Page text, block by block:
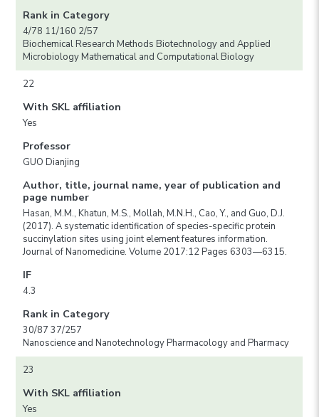
Rank in Category
4/78 11/160 2/57
Biochemical Research Methods Biotechnology and Applied
Microbiology Mathematical and Computational Biology
22
With SKL affiliation
Yes
Professor
GUO Dianjing
Author, title, journal name, year of publication and
page number
Hasan, M.M., Khatun, M.S., Mollah, M.N.H., Cao, Y., and Guo, D.J.
(2017). A systematic identification of species-specific protein
succinylation sites using joint element features information.
Journal of Nanomedicine. Volume 2017:12 Pages 6303—6315.
IF
4.3
Rank in Category
30/87 37/257
Nanoscience and Nanotechnology Pharmacology and Pharmacy
23
With SKL affiliation
Yes